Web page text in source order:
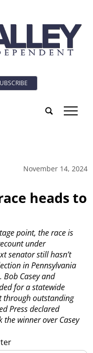
tap
November 14, 2024
heads to
point, the race is
under
senator still hasn’t
in Pennsylvania
Bob Casey and
for a statewide
through outstanding
Press declared
the winner over Casey